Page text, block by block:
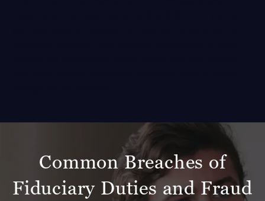
Common Breaches of
Fiduciary Duties and Fraud